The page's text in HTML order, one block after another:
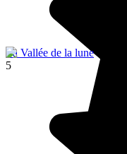
La Vallée de la lune
5